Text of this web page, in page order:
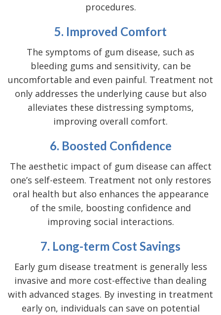
procedures.
5. Improved Comfort
The symptoms of gum disease, such as
bleeding gums and sensitivity, can be
uncomfortable and even painful. Treatment not
only addresses the underlying cause but also
alleviates these distressing symptoms,
improving overall comfort.
6. Boosted Confidence
The aesthetic impact of gum disease can affect
one’s self-esteem. Treatment not only restores
oral health but also enhances the appearance
of the smile, boosting confidence and
improving social interactions.
7. Long-term Cost Savings
Early gum disease treatment is generally less
invasive and more cost-effective than dealing
with advanced stages. By investing in treatment
early on, individuals can save on potential